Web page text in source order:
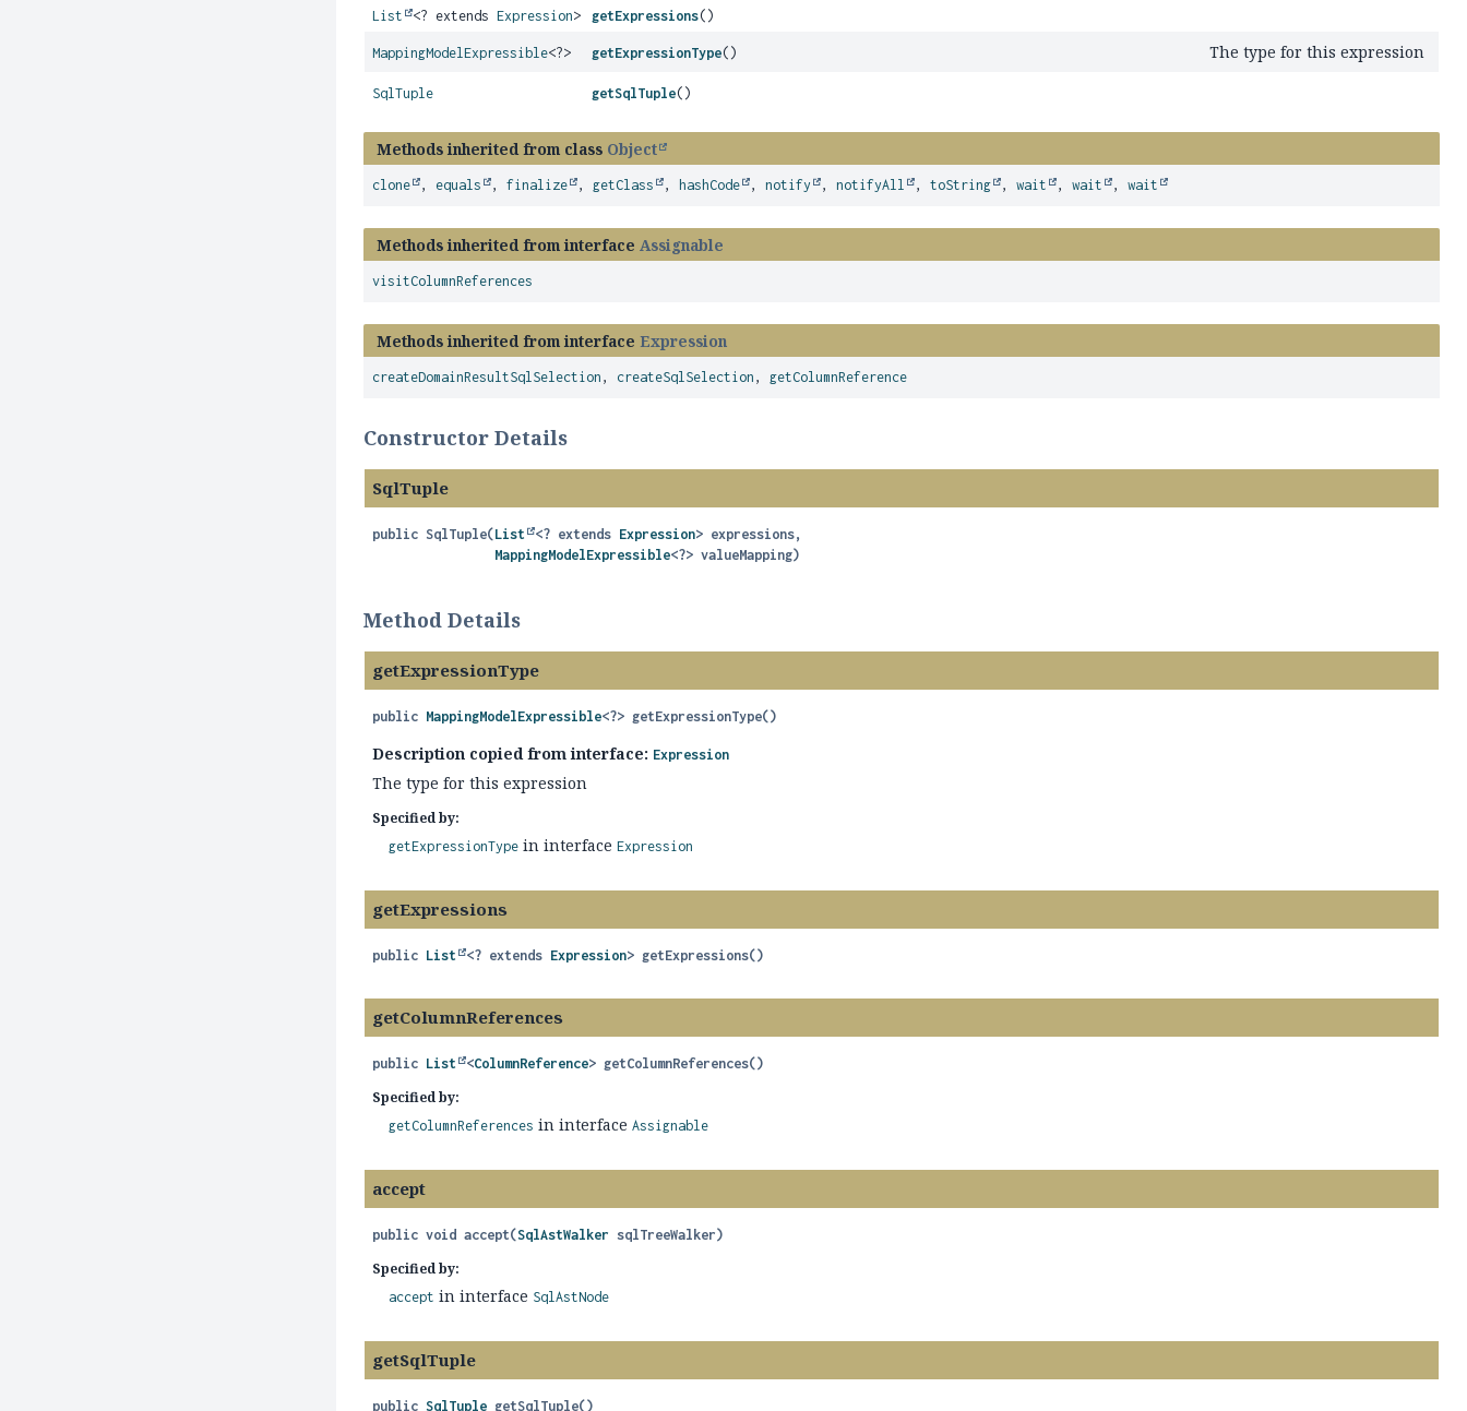
List <? extendsExpression> getExpressions()
MappingModelExpressible<?> getExpressionType() The type for this expression
SqlTuple getSqlTuple()
Methods inherited from class Object
clone , equals ,finalize , getClass , hashCode ,notify ,notifyAll ,toString ,wait ,wait ,wait
Methods inherited from interfaceAssignable
visitColumnReferences
Methods inherited from interfaceExpression
createDomainResultSqlSelection , createSqlSelection , getColumnReference
Constructor Details
SqlTuple
public SqlTuple(List <? extends Expression> expressions,
MappingModelExpressible<?> valueMapping)
Method Details
getExpressionType
public MappingModelExpressible<?> getExpressionType()
Description copied from interface: Expression
The type for this expression
Specified by:
getExpressionType in interfaceExpression
getExpressions
public List <? extends Expression> getExpressions()
getColumnReferences
public List <ColumnReference> getColumnReferences()
Specified by:
getColumnReferences in interfaceAssignable
accept
public void accept(SqlAstWalker sqlTreeWalker)
Specified by:
accept in interface SqlAstNode
getSqlTuple
public SqlTuple getSqlTuple()